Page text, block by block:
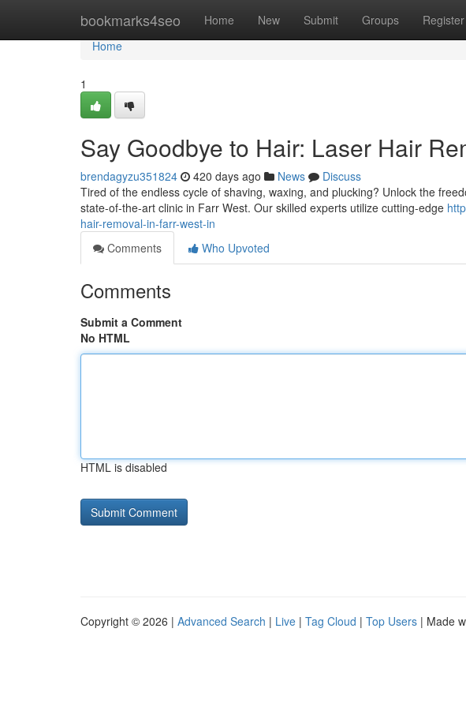
bookmarks4seo Home New Submit Groups Register
Home
Home
1
Say Goodbye to Hair: Laser Hair
brendagyzu351824 420 days ago News
Discuss
Tired of the endless cycle of shaving, waxing, and plucking? Unlock the
state-of-the-art clinic in Farr West. Our skilled experts utilize cutting-edge
hair-removal-in-farr-west-in
Comments
Who Upvoted
Comments
Submit a Comment
No HTML
HTML is disabled
Copyright © 2026 | Advanced Search | Live | Tag Cloud | Top Users | Made